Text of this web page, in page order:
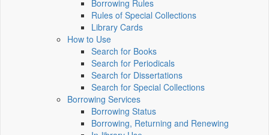
Borrowing Rules
Rules of Special Collections
Library Cards
How to Use
Search for Books
Search for Periodicals
Search for Dissertations
Search for Special Collections
Borrowing Services
Borrowing Status
Borrowing, Returning and Renewing